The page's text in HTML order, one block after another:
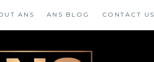
ANS ANS BLOG CONTACT US